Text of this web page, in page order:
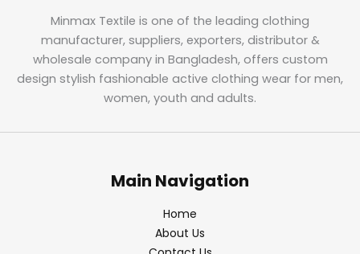
Minmax Textile is one of the leading clothing
manufacturer, suppliers, exporters, distributor &
wholesale company in Bangladesh, offers custom
design stylish fashionable active clothing wear for men,
women, youth and adults.
Main Navigation
Home
About Us